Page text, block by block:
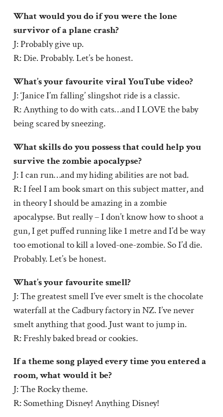
What would you do if you were the lone
survivor of a plane crash?
J: Probably give up.
R: Die. Probably. Let’s be honest.
What’s your favourite viral YouTube video?
J: ‘Janice I’m falling’ slingshot ride is a classic.
R: Anything to do with cats…and I LOVE the baby
being scared by sneezing.
What skills do you possess that could help you
survive the zombie apocalypse?
J: I can run…and my hiding abilities are not bad.
R: I feel I am book smart on this subject matter, and
in theory I should be amazing in a zombie
apocalypse. But really – I don’t know how to shoot a
gun, I get puffed running like 1 metre and I’d be way
too emotional to kill a loved-one-zombie. So I’d die.
Probably. Let’s be honest.
What’s your favourite smell?
J: The greatest smell I’ve ever smelt is the chocolate
waterfall at the Cadbury factory in NZ. I’ve never
smelt anything that good. Just want to jump in.
R: Freshly baked bread or cookies.
If a theme song played every time you entered a
room, what would it be?
J: The Rocky theme.
R: Something Disney! Anything Disney!